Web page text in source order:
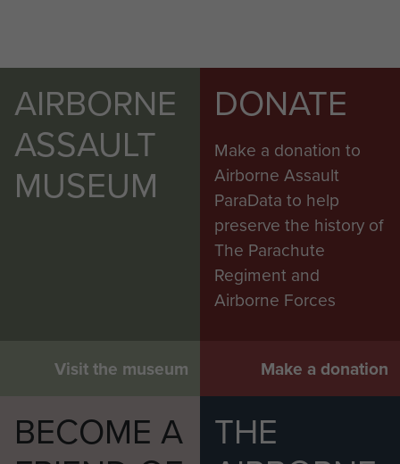
AIRBORNE
ASSAULT
MUSEUM
Visit the museum
DONATE
Make a donation to
Airborne Assault
ParaData to help
preserve the history of
The Parachute
Regiment and
Airborne Forces
Make a donation
BECOME A
THE